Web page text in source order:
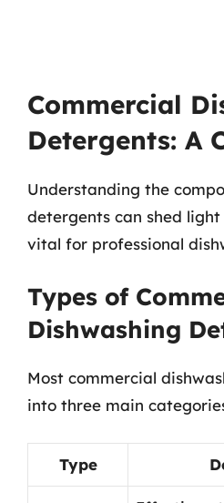
Commercial
Detergents: A
Understanding the
detergents can shed
vital for professional
Types of
Dishwashing
Most commercial
into three main
Type